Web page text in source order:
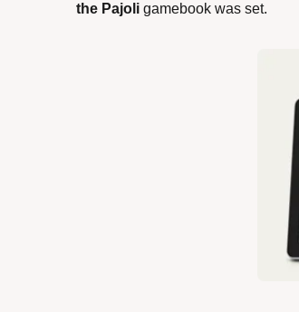
the Pajoli gamebook was set.